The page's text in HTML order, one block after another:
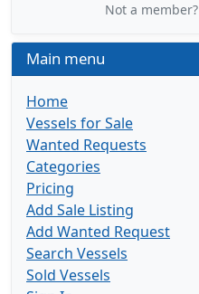
Not a member?
Main menu
Home
Vessels for Sale
Wanted Requests
Categories
Pricing
Add Sale Listing
Add Wanted Request
Search Vessels
Sold Vessels